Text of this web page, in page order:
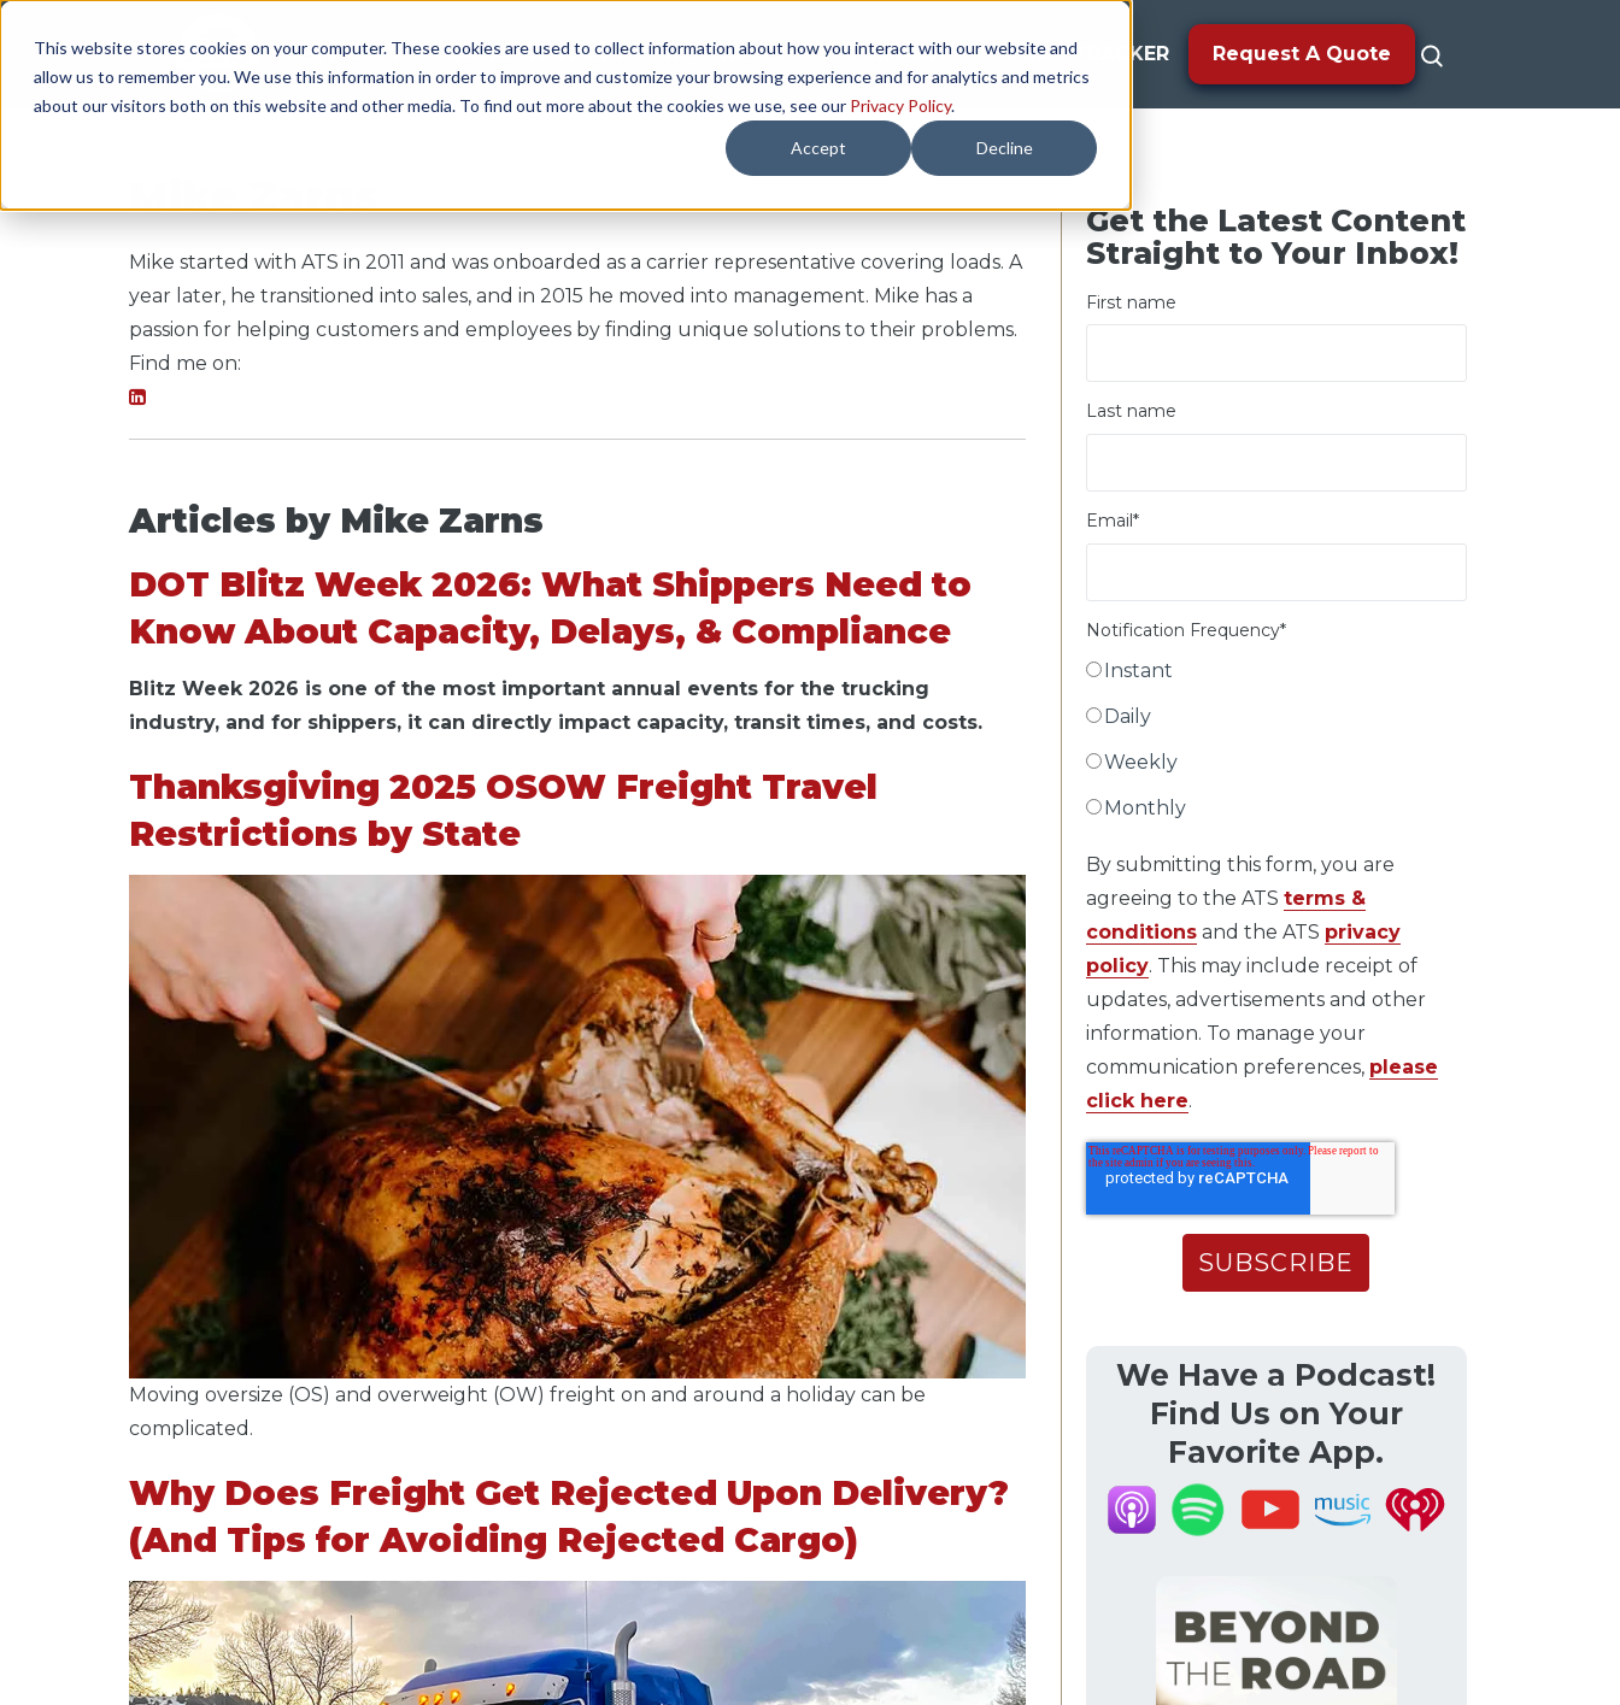
This website stores cookies on your computer. These cookies are used to collect information about how you interact with our website and
allow us to remember you. We use this information in order to improve and customize your browsing experience and for analytics and metrics
about our visitors both on this website and other media. To find out more about the cookies we use, see our Privacy Policy.
Accept Decline
SERVICES WORK WITH US RESOURCES COMPANY LOAD TRACKER Request A Quote
Mike Zarns
Mike started with ATS in 2011 and was onboarded as a carrier representative covering loads. A
year later, he transitioned into sales, and in 2015 he moved into management. Mike has a
passion for helping customers and employees by finding unique solutions to their problems.
Find me on:
Articles by Mike Zarns
DOT Blitz Week 2026: What Shippers Need to
Know About Capacity, Delays, & Compliance
Blitz Week 2026 is one of the most important annual events for the trucking
industry, and for shippers, it can directly impact capacity, transit times, and costs.
Thanksgiving 2025 OSOW Freight Travel
Restrictions by State
Moving oversize (OS) and overweight (OW) freight on and around a holiday can be
complicated.
Why Does Freight Get Rejected Upon Delivery?
(And Tips for Avoiding Rejected Cargo)
Get the Latest Content
Straight to Your Inbox!
First name
Last name
Email*
Notification Frequency*
Instant
Daily
Weekly
Monthly
By submitting this form, you are
agreeing to the ATS terms &
conditionsand the ATS privacy
policy. This may include receipt of
updates, advertisements and other
information. To manage your
communication preferences, please
click here.
We Have a Podcast!
Find Us on Your
Favorite App.